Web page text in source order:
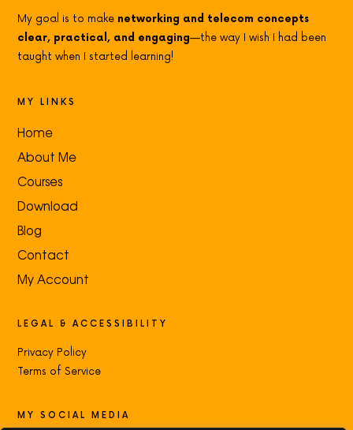
My goal is to make networking and telecom concepts
clear, practical, and engaging—the way I wish I had been
taught when I started learning!
MY LINKS
Home
About Me
Courses
Download
Blog
Contact
My Account
LEGAL & ACCESSIBILITY
Privacy Policy
Terms of Service
MY SOCIAL MEDIA